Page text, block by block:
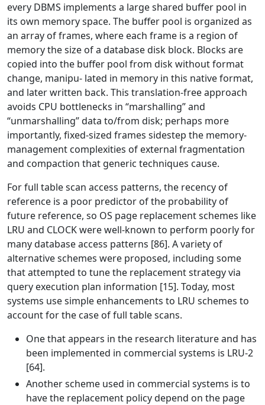
every DBMS implements a large shared buffer pool in
its own memory space. The buffer pool is organized as
an array of frames, where each frame is a region of
memory the size of a database disk block. Blocks are
copied into the buffer pool from disk without format
change, manipu- lated in memory in this native format,
and later written back. This translation-free approach
avoids CPU bottlenecks in “marshalling” and
“unmarshalling” data to/from disk; perhaps more
importantly, fixed-sized frames sidestep the memory-
management complexities of external fragmentation
and compaction that generic techniques cause.
For full table scan access patterns, the recency of
reference is a poor predictor of the probability of
future reference, so OS page replacement schemes like
LRU and CLOCK were well-known to perform poorly for
many database access patterns [86]. A variety of
alternative schemes were proposed, including some
that attempted to tune the replacement strategy via
query execution plan information [15]. Today, most
systems use simple enhancements to LRU schemes to
account for the case of full table scans.
One that appears in the research literature and has
been implemented in commercial systems is LRU-2
[64].
Another scheme used in commercial systems is to
have the replacement policy depend on the page